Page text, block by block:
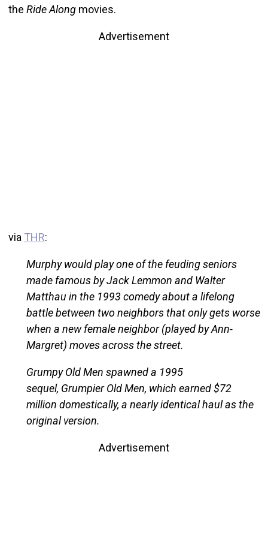
the Ride Along movies.
Advertisement
via THR:
Murphy would play one of the feuding seniors
made famous by Jack Lemmon and Walter
Matthau in the 1993 comedy about a lifelong
battle between two neighbors that only gets worse
when a new female neighbor (played by Ann-
Margret) moves across the street.
Grumpy Old Men spawned a 1995
sequel, Grumpier Old Men, which earned $72
million domestically, a nearly identical haul as the
original version.
Advertisement